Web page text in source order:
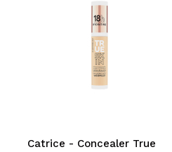
Catrice - Concealer True